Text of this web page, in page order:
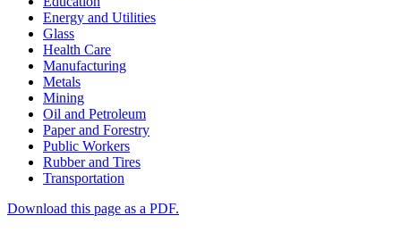
Energy and Utilities
Glass
Health Care
Manufacturing
Metals
Mining
Oil and Petroleum
Paper and Forestry
Public Workers
Rubber and Tires
Transportation
Download this page as a PDF.